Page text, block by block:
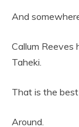
And
Callum Reeves
Taheki.
That is the
Around.